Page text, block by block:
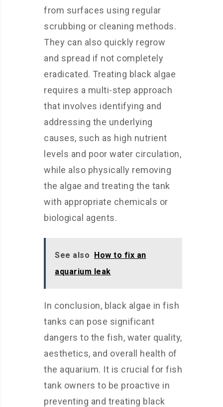
from surfaces using regular
scrubbing or cleaning methods.
They can also quickly regrow
and spread if not completely
eradicated. Treating black algae
requires a multi-step approach
that involves identifying and
addressing the underlying
causes, such as high nutrient
levels and poor water circulation,
while also physically removing
the algae and treating the tank
with appropriate chemicals or
biological agents.
See also How to fix an
aquarium leak
In conclusion, black algae in fish
tanks can pose significant
dangers to the fish, water quality,
aesthetics, and overall health of
the aquarium. It is crucial for fish
tank owners to be proactive in
preventing and treating black